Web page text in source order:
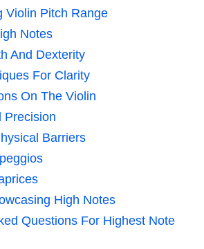
Violin Pitch Range
Notes
And Dexterity
For Clarity
On The Violin
Precision
Barriers
High Notes
Questions For Highest Note